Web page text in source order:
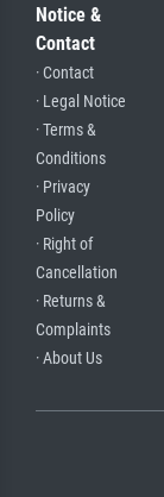
Notice &
Contact
· Contact
· Legal Notice
· Terms &
Conditions
· Privacy
Policy
· Right of
Cancellation
· Returns &
Complaints
· About Us